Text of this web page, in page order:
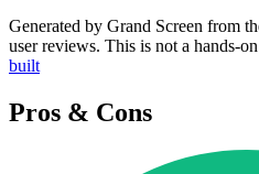
Generated by Grand Screen from
user reviews. This is not a hands-
built
Pros & Cons